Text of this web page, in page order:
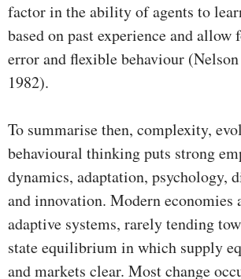
factor in the ability of agents to
based on past experience and
error and flexible behaviour
1982).
To summarise then, complexity,
behavioural thinking puts strong
dynamics, adaptation, psychology,
and innovation. Modern economies
adaptive systems, rarely tending
state equilibrium in which supply
and markets clear. Most change